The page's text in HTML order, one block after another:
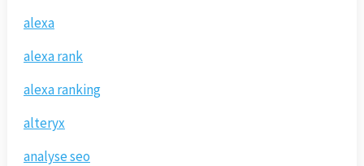
alexa
alexa rank
alexa ranking
alteryx
analyse seo